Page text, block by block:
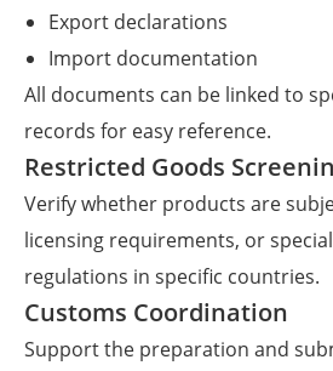
Export declarations
Import documentation
All documents can be linked to
records for easy reference.
Restricted Goods
Verify whether products are
licensing requirements, or
regulations in specific countries.
Customs Coordination
Support the preparation and